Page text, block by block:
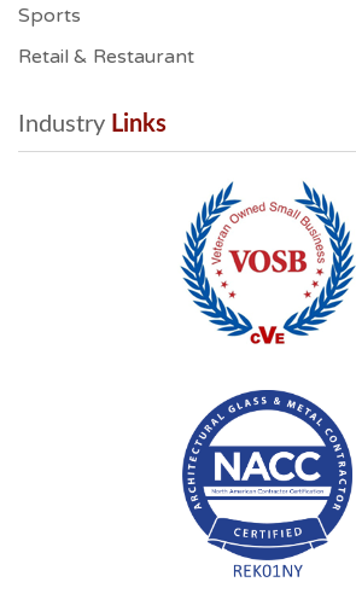
Sports
Retail & Restaurant
Industry Links